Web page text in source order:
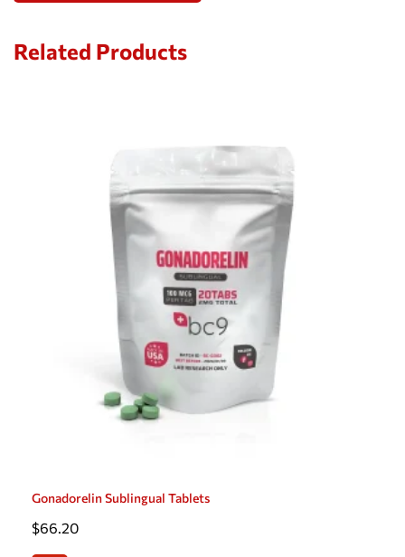
Related Products
Gonadorelin Sublingual Tablets
$66.20